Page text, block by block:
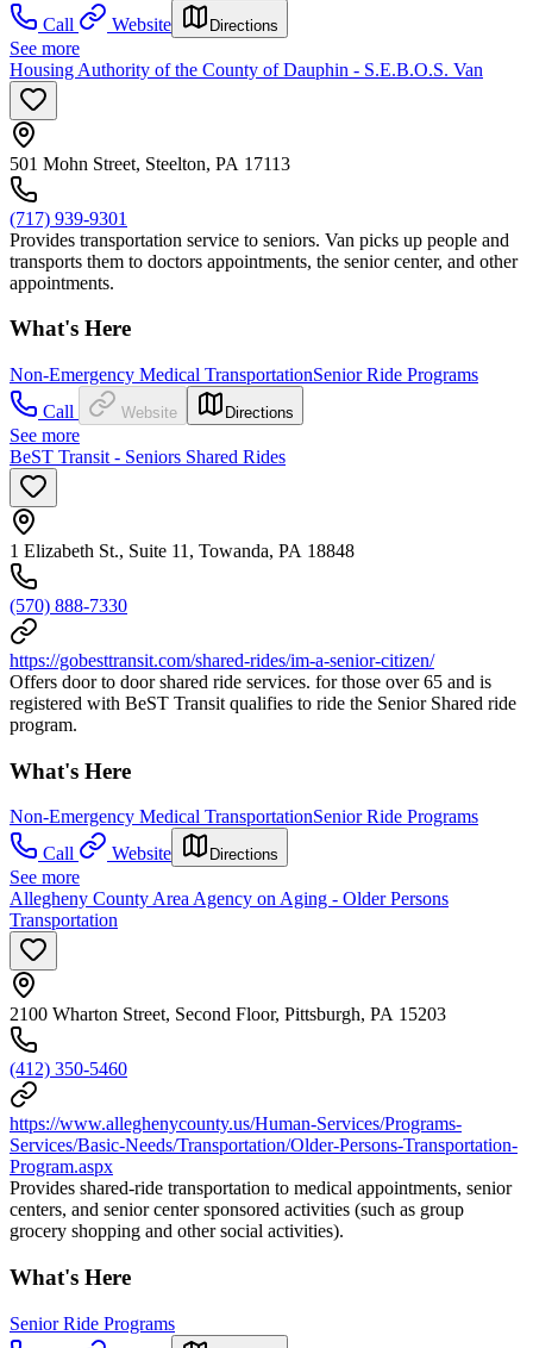
Call
Website Directions
See more
Housing Authority of the County of Dauphin - S.E.B.O.S. Van
501 Mohn Street, Steelton, PA 17113
(717) 939-9301
Provides transportation service to seniors. Van picks up people and
transports them to doctors appointments, the senior center, and other
appointments.
What's Here
Non-Emergency Medical TransportationSenior Ride Programs
Call
Website Directions
See more
BeST Transit - Seniors Shared Rides
1 Elizabeth St., Suite 11, Towanda, PA 18848
(570) 888-7330
https://gobesttransit.com/shared-rides/im-a-senior-citizen/
Offers door to door shared ride services. for those over 65 and is
registered with BeST Transit qualifies to ride the Senior Shared ride
program.
What's Here
Non-Emergency Medical TransportationSenior Ride Programs
Call
Website Directions
See more
Allegheny County Area Agency on Aging - Older Persons
Transportation
2100 Wharton Street, Second Floor, Pittsburgh, PA 15203
(412) 350-5460
https://www.alleghenycounty.us/Human-Services/Programs-
Services/Basic-Needs/Transportation/Older-Persons-Transportation-
Program.aspx
Provides shared-ride transportation to medical appointments, senior
centers, and senior center sponsored activities (such as group
grocery shopping and other social activities).
What's Here
Senior Ride Programs